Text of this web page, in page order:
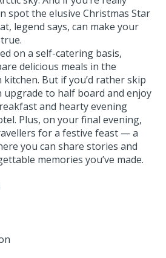
spot the elusive Christmas Star
legend says, can make your
on a self-catering basis,
delicious meals in the
But if you’d rather skip
upgrade to half board and enjoy
and hearty evening
Plus, on your final evening,
for a festive feast — a
you can share stories and
memories you’ve made.